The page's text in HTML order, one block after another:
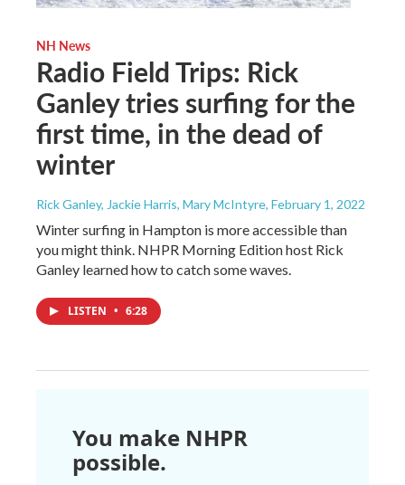
NH News
Radio Field Trips: Rick
Ganley tries surfing for the
first time, in the dead of
winter
Rick Ganley, Jackie Harris, Mary McIntyre, February 1, 2022
Winter surfing in Hampton is more accessible than
you might think. NHPR Morning Edition host Rick
Ganley learned how to catch some waves.
LISTEN • 6:28
You make NHPR
possible.